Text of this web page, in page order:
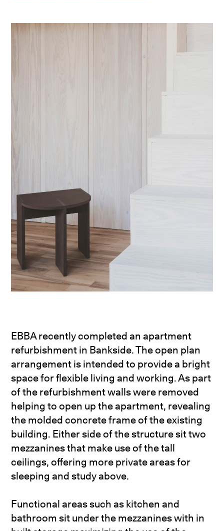
EBBA recently completed an apartment
refurbishment in Bankside. The open plan
arrangement is intended to provide a bright
space for flexible living and working. As part
of the refurbishment walls were removed
helping to open up the apartment, revealing
the molded concrete frame of the existing
building. Either side of the structure sit two
mezzanines that make use of the tall
ceilings, offering more private areas for
sleeping and study above.
Functional areas such as kitchen and
bathroom sit under the mezzanines with in